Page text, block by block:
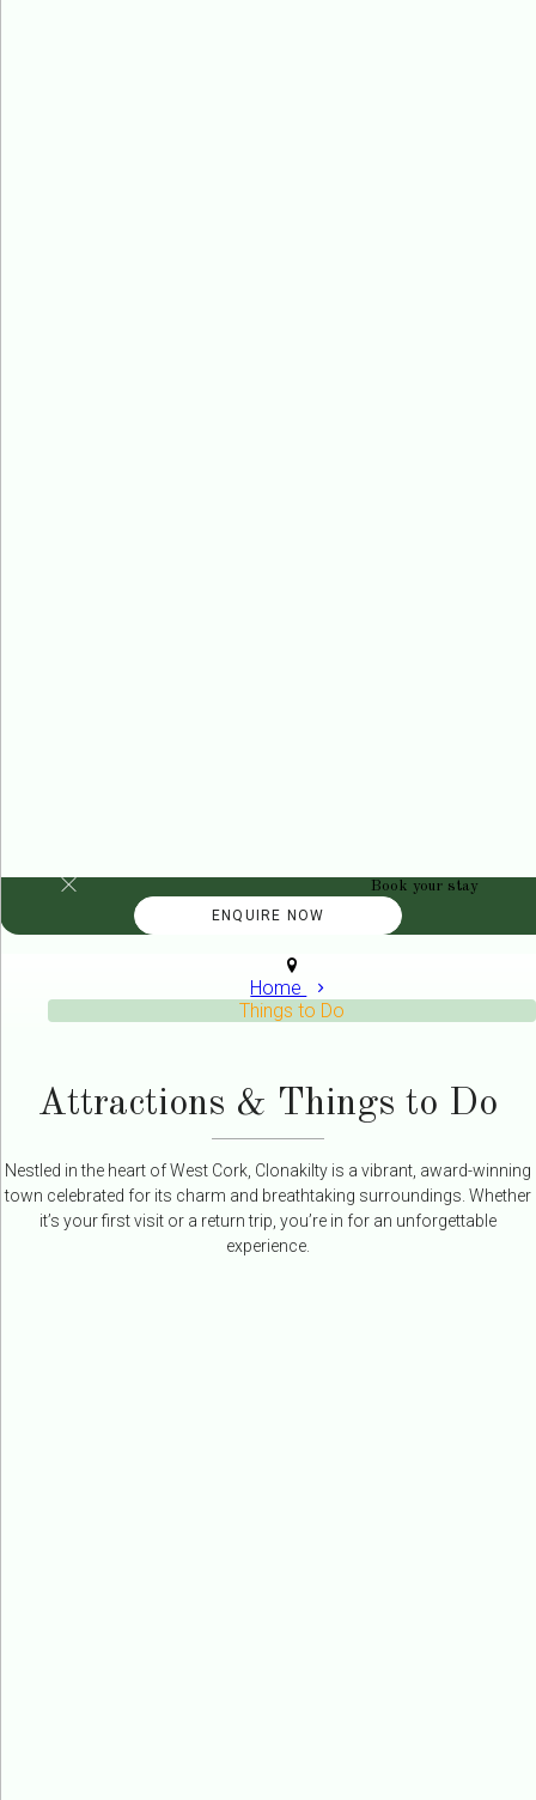
Book your stay
Home
Things to Do
Attractions & Things to Do
Nestled in the heart of West Cork, Clonakilty is a vibrant, award-winning
town celebrated for its charm and breathtaking surroundings. Whether
it’s your first visit or a return trip, you’re in for an unforgettable
experience.